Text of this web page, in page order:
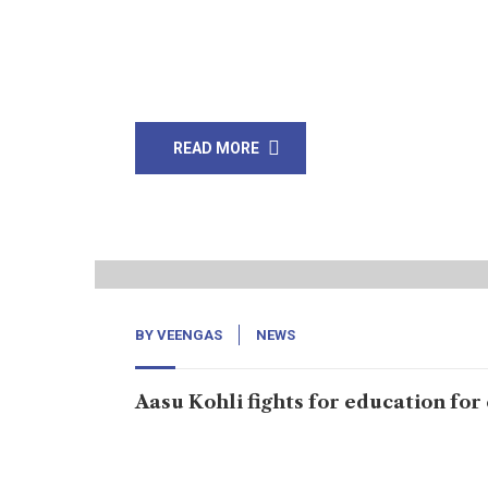
READ MORE
BY VEENGAS NEWS
Aasu Kohli fights for education